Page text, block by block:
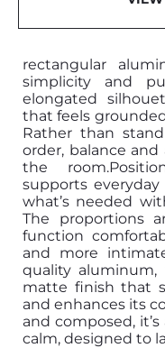
rectangular
simplicity and
elongated
that feels
Rather than
order, balance
the
supports
what’s needed
The proportions
function
and more
quality
matte finish that
and enhances its
and composed,
calm, designed to